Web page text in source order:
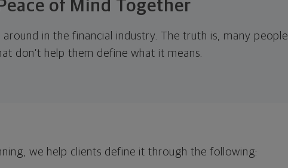
of Mind Together
in the financial industry. The truth is, many people
don’t help them define what it means.
we help clients define it through the following: